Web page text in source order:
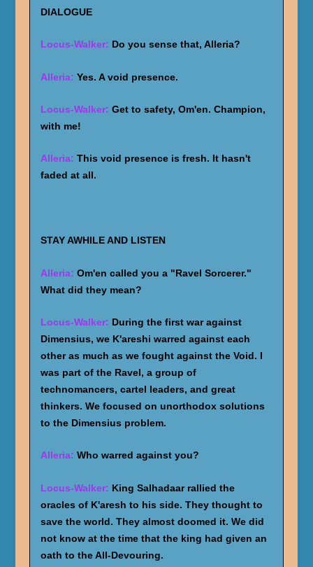
DIALOGUE
Locus-Walker: Do you sense that, Alleria?
Alleria: Yes. A void presence.
Locus-Walker: Get to safety, Om'en. Champion,
with me!
Alleria: This void presence is fresh. It hasn't
faded at all.
STAY AWHILE AND LISTEN
Alleria: Om'en called you a "Ravel Sorcerer."
What did they mean?
Locus-Walker: During the first war against
Dimensius, we K'areshi warred against each
other as much as we fought against the Void. I
was part of the Ravel, a group of
technomancers, cartel leaders, and great
thinkers. We focused on unorthodox solutions
to the Dimensius problem.
Alleria: Who warred against you?
Locus-Walker: King Salhadaar rallied the
oracles of K'aresh to his side. They thought to
save the world. They almost doomed it. We did
not know at the time that the king had given an
oath to the All-Devouring.